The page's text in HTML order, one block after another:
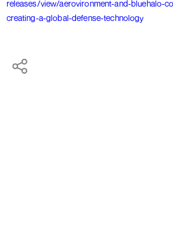
releases/view/aerovironment-and-bluehalo-
creating-a-global-defense-technology